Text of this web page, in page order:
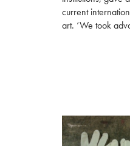
current
art. ‘We took